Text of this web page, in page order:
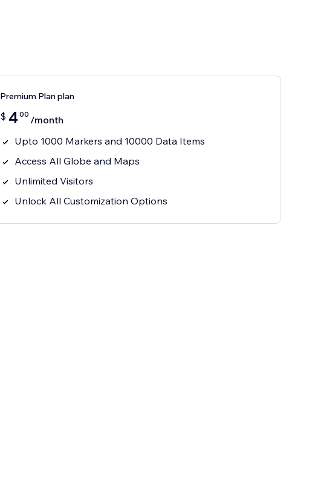
Premium Plan plan
$ 4 00 /month
Upto 1000 Markers and 10000 Data Items
Access All Globe and Maps
Unlimited Visitors
Unlock All Customization Options